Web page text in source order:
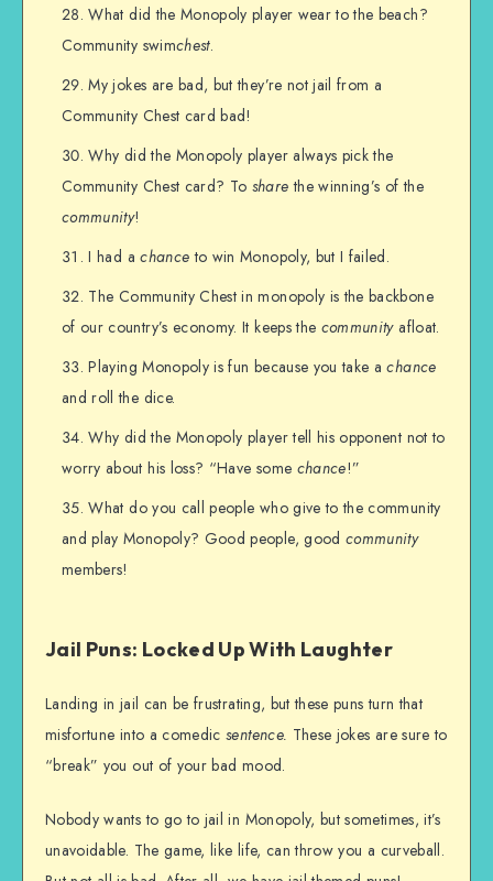
What did the Monopoly player wear to the beach?
Community swimchest.
My jokes are bad, but they’re not jail from a
Community Chest card bad!
Why did the Monopoly player always pick the
Community Chest card? To share the winning’s of the
community!
I had achance to win Monopoly, but I failed.
The Community Chest in monopoly is the backbone
of our country’s economy. It keeps the communityafloat.
Playing Monopoly is fun because you take achance
and roll the dice.
Why did the Monopoly player tell his opponent not to
worry about his loss? “Have some chance!”
What do you call people who give to the community
and play Monopoly? Good people, good community
members!
Jail Puns: Locked Up With Laughter
Landing in jail can be frustrating, but these puns turn that
misfortune into a comedicsentence. These jokes are sure to
“break” you out of your bad mood.
Nobody wants to go to jail in Monopoly, but sometimes, it’s
unavoidable. The game, like life, can throw you a curveball.